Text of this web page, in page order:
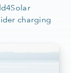
charging